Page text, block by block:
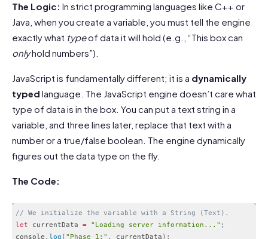
The Logic: In strict programming languages like C++ or
Java, when you create a variable, you must tell the engine
exactly what typeof data it will hold (e.g., “This box can
onlyhold numbers”).
JavaScript is fundamentally different; it is a dynamically
typed language. The JavaScript engine doesn’t care what
type of data is in the box. You can put a text string in a
variable, and three lines later, replace that text with a
number or a true/false boolean. The engine dynamically
figures out the data type on the fly.
The Code:
// We initialize the variable with a String (Text).
let currentData = "Loading server information..." ;
console . log ( "Phase 1:" , currentData ) ;